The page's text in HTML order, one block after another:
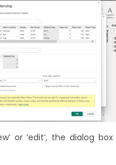
or ‘edit’, the dialog